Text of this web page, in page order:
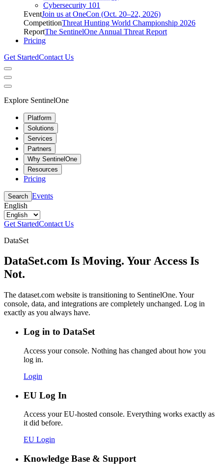
Cybersecurity 101
EventJoin us at OneCon (Oct. 20–22, 2026)
CompetitionThreat Hunting World Championship 2026
ReportThe SentinelOne Annual Threat Report
Pricing
Get StartedContact Us
Explore SentinelOne
Platform
Solutions
Services
Partners
Why SentinelOne
Resources
Pricing
Search Events
English
Get StartedContact Us
DataSet
DataSet.com Is Moving. Your Access Is
Not.
The dataset.com website is transitioning to SentinelOne. Your
console, data, and integrations are completely unchanged. Log in
exactly as you always have.
Log in to DataSet
Access your console. Nothing has changed about how you
log in.
Login
EU Log In
Access your EU-hosted console. Everything works exactly as
it did before.
EU Login
Knowledge Base & Support